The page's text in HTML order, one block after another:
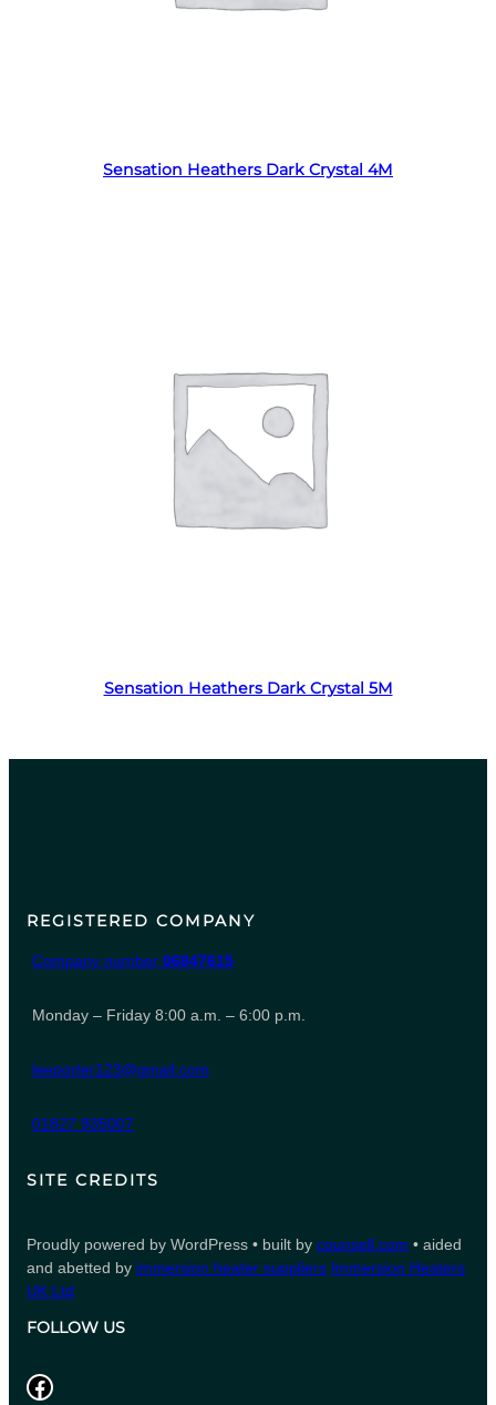
Sensation Heathers Dark Crystal 4M
Sensation Heathers Dark Crystal 5M
REGISTERED COMPANY
Company number 06847615
Monday – Friday 8:00 a.m. – 6:00 p.m.
leeporter123@gmail.com
01827 935007
SITE CREDITS
Proudly powered by WordPress • built by counsell.com • aided
and abetted by immersion heater suppliers Immersion Heaters
UK Ltd
FOLLOW US
Facebook